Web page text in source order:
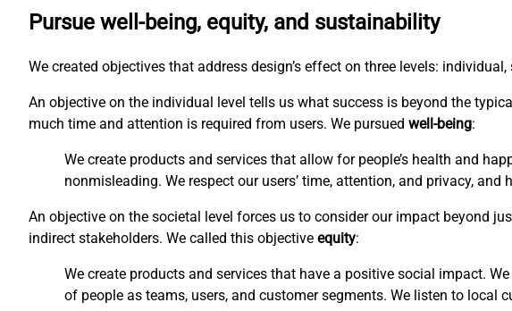
Pursue well-being, equity, and sustainability
We created objectives that address design’s effect on three levels:
An objective on the individual level tells us what success is beyond the
much time and attention is required from users. We pursued well-being:
We create products and services that allow for people’s health and
nonmisleading. We respect our users’ time, attention, and privacy,
An objective on the societal level forces us to consider our impact beyond
indirect stakeholders. We called this objective equity:
We create products and services that have a positive social impact.
of people as teams, users, and customer segments. We listen to local